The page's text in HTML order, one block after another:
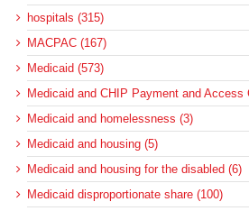
hospitals (315)
MACPAC (167)
Medicaid (573)
Medicaid and CHIP Payment and Access
Medicaid and homelessness (3)
Medicaid and housing (5)
Medicaid and housing for the disabled (6)
Medicaid disproportionate share (100)